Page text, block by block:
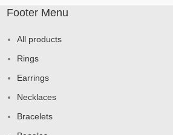
Footer Menu
All products
Rings
Earrings
Necklaces
Bracelets